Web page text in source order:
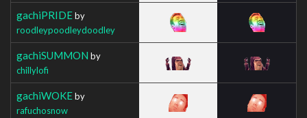
gachiPRIDEby
roodleypoodleydoodley
gachiSUMMON by
chillylofi
gachiWOKEby
rafuchosnow